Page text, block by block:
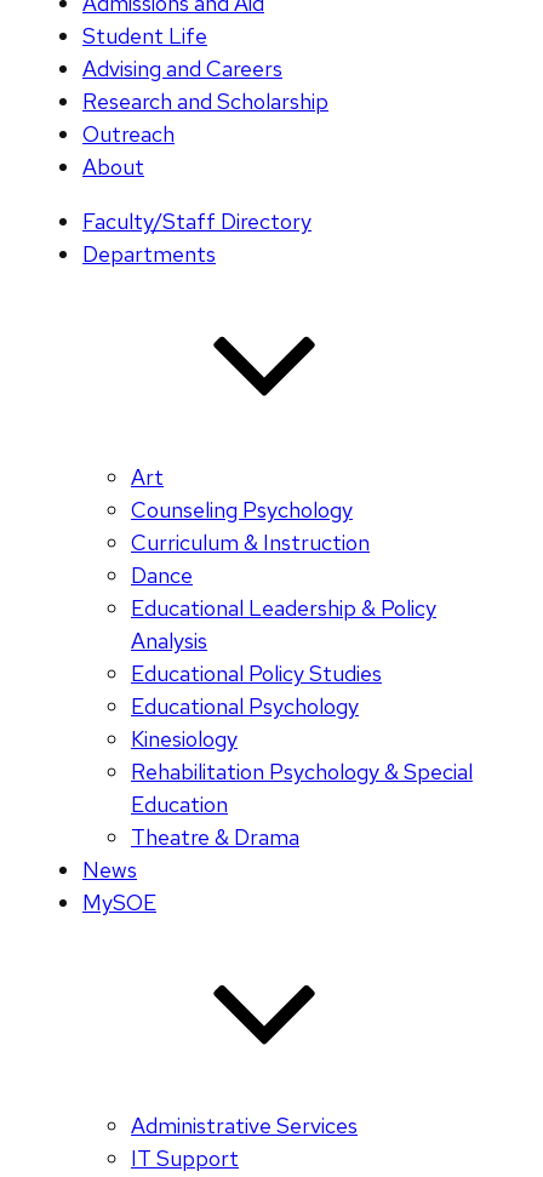
Student Life
Advising and Careers
Research and Scholarship
Outreach
About
Faculty/Staff Directory
Departments
Art
Counseling Psychology
Curriculum & Instruction
Dance
Educational Leadership & Policy
Analysis
Educational Policy Studies
Educational Psychology
Kinesiology
Rehabilitation Psychology & Special
Education
Theatre & Drama
News
MySOE
Administrative Services
IT Support